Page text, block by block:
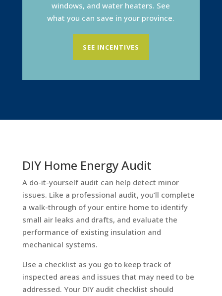
windows, and water heaters. See
what you can save in your province.
SEE INCENTIVES
DIY Home Energy Audit
A do-it-yourself audit can help detect minor
issues. Like a professional audit, you’ll complete
a walk-through of your entire home to identify
small air leaks and drafts, and evaluate the
performance of existing insulation and
mechanical systems.
Use a checklist as you go to keep track of
inspected areas and issues that may need to be
addressed. Your DIY audit checklist should